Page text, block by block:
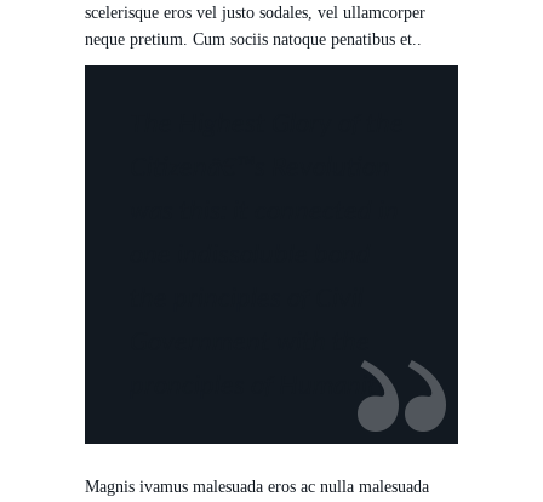
scelerisque eros vel justo sodales, vel ullamcorper
neque pretium. Cum sociis natoque penatibus et..
pronciples of Humanity.
Magnis ivamus malesuada eros ac nulla malesuada